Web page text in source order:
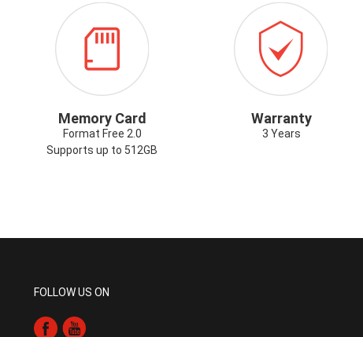
ICON-
MEMORYCARD.PNG
Memory Card
Format Free 2.0
Supports up to 512GB
ICON-
Warranty
3 Years
FOLLOW US ON